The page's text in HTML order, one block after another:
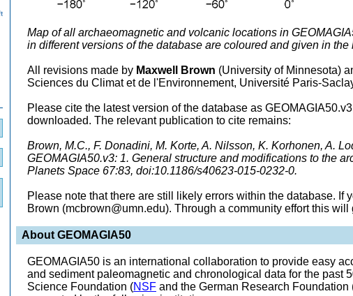
Map of all archaeomagnetic and volcanic locations in
in different versions of the database are coloured and given in the
All revisions made by Maxwell Brown (University of Minnesota)
Sciences du Climat et de l'Environnement, Université Paris-
Please cite the latest version of the database as
downloaded. The relevant publication to cite remains:
Brown, M.C., F. Donadini, M. Korte, A. Nilsson, K. Korhonen, A.
GEOMAGIA50.v3: 1. General structure and modifications to the
Planets Space 67:83, doi:10.1186/s40623-015-0232-0.
Please note that there are still likely errors within the database. If
Brown (mcbrown@umn.edu). Through a community effort this
About GEOMAGIA50
GEOMAGIA50 is an international collaboration to provide easy
and sediment paleomagnetic and chronological data for the past
Science Foundation (NSF and the German Research Foundation